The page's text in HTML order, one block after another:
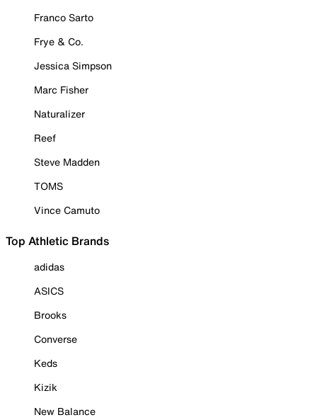
Franco Sarto
Frye & Co.
Jessica Simpson
Marc Fisher
Naturalizer
Reef
Steve Madden
TOMS
Vince Camuto
Top Athletic Brands
adidas
ASICS
Brooks
Converse
Keds
Kizik
New Balance